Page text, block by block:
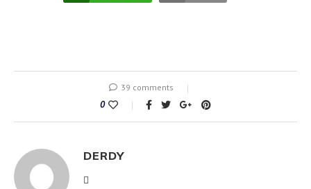
39 comments
0
DERDY